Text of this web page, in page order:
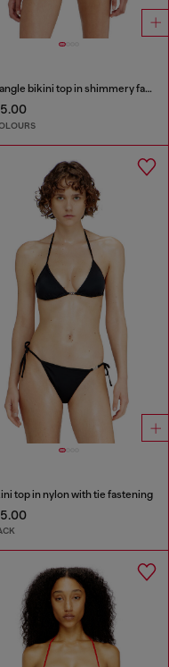
Triangle bikini top in shimmery fabric
top in nylon with tie fastening